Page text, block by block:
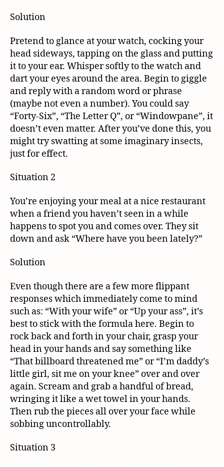
Solution
Pretend to glance at your watch, cocking your
head sideways, tapping on the glass and putting
it to your ear. Whisper softly to the watch and
dart your eyes around the area. Begin to giggle
and reply with a random word or phrase
(maybe not even a number). You could say
“Forty-Six”, “The Letter Q”, or “Windowpane”, it
doesn’t even matter. After you’ve done this, you
might try swatting at some imaginary insects,
just for effect.
Situation 2
You’re enjoying your meal at a nice restaurant
when a friend you haven’t seen in a while
happens to spot you and comes over. They sit
down and ask “Where have you been lately?”
Solution
Even though there are a few more flippant
responses which immediately come to mind
such as: “With your wife” or “Up your ass”, it’s
best to stick with the formula here. Begin to
rock back and forth in your chair, grasp your
head in your hands and say something like
“That billboard threatened me” or “I’m daddy’s
little girl, sit me on your knee” over and over
again. Scream and grab a handful of bread,
wringing it like a wet towel in your hands.
Then rub the pieces all over your face while
sobbing uncontrollably.
Situation 3